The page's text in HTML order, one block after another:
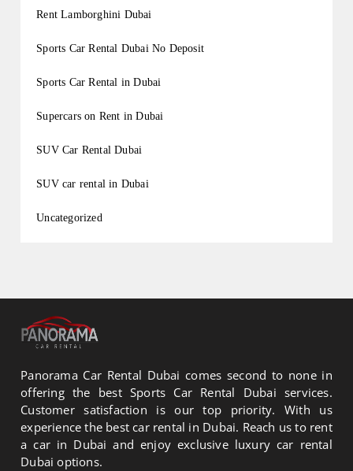
Rent Lamborghini Dubai
Sports Car Rental Dubai No Deposit
Sports Car Rental in Dubai
Supercars on Rent in Dubai
SUV Car Rental Dubai
SUV car rental in Dubai
Uncategorized
Panorama Car Rental Dubai comes second to none in
offering the best Sports Car Rental Dubai services.
Customer satisfaction is our top priority. With us
experience the best car rental in Dubai. Reach us to rent
a car in Dubai and enjoy exclusive luxury car rental
Dubai options.